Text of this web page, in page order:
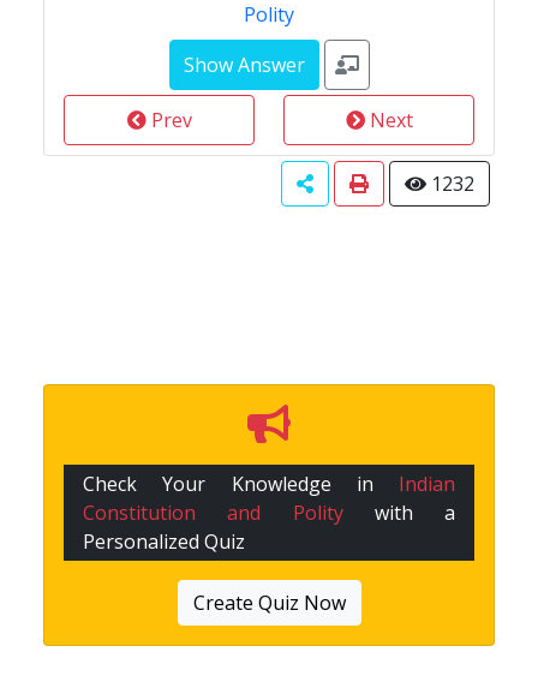
Polity
Prev Next
1232
Check Your Knowledge in Indian
Constitution and Politywith a
Personalized Quiz
Create Quiz Now